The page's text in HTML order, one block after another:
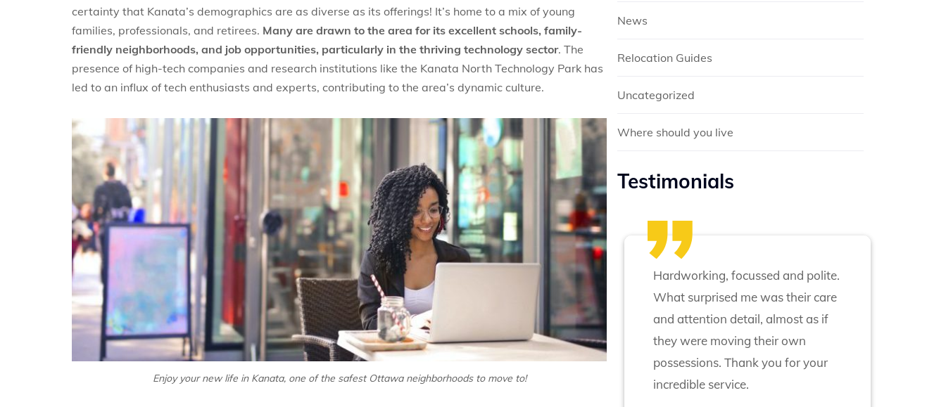
certainty that Kanata’s demographics are as diverse as its offerings! It’s home to a mix of young
families, professionals, and retirees. Many are drawn to the area for its excellent schools, family-
friendly neighborhoods, and job opportunities, particularly in the thriving technology sector. The
presence of high-tech companies and research institutions like the Kanata North Technology Park has
led to an influx of tech enthusiasts and experts, contributing to the area’s dynamic culture.
Enjoy your new life in Kanata, one of the safest Ottawa neighborhoods to move to!
News
Relocation Guides
Uncategorized
Where should you live
Testimonials
Hardworking, focussed and polite.
What surprised me was their care
and attention detail, almost as if
they were moving their own
possessions. Thank you for your
incredible service.